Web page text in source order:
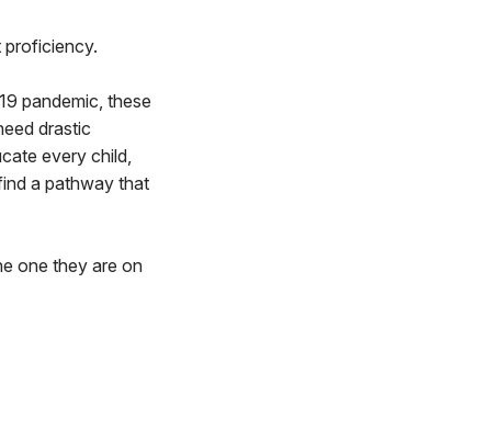
proficiency.
pandemic, these
drastic
every child,
a pathway that
one they are on